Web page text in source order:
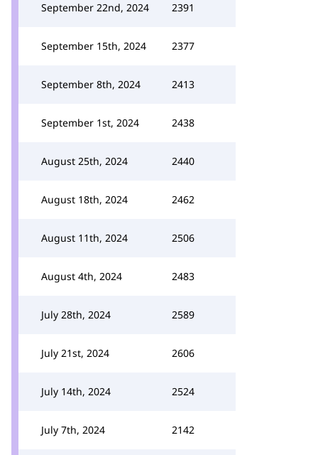
September 22nd, 2024 2391
September 15th, 2024 2377
September 8th, 2024 2413
September 1st, 2024 2438
August 25th, 2024 2440
August 18th, 2024 2462
August 11th, 2024 2506
August 4th, 2024 2483
July 28th, 2024 2589
July 21st, 2024 2606
July 14th, 2024 2524
July 7th, 2024 2142